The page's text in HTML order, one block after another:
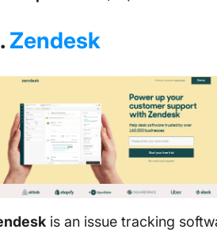
Zendesk
is an issue tracking